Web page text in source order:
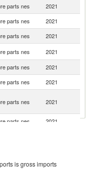
parts nes 2021
parts nes 2021
parts nes 2021
parts nes 2021
parts nes 2021
parts nes 2021
parts nes 2021
parts nes 2021
parts nes
parts nes 2021
is gross imports